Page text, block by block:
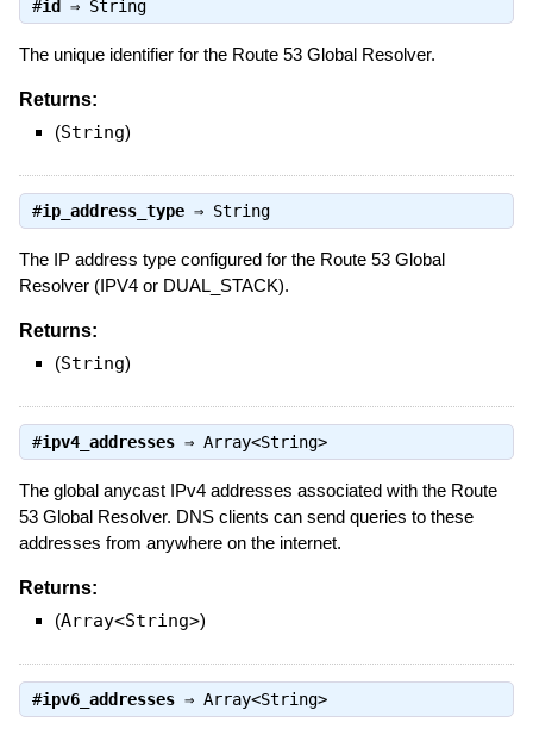
#id ⇒ String
The unique identifier for the Route 53 Global Resolver.
Returns:
(String)
#ip_address_type⇒ String
The IP address type configured for the Route 53 Global
Resolver (IPV4 or DUAL_STACK).
Returns:
(String)
#ipv4_addresses⇒ Array<String>
The global anycast IPv4 addresses associated with the Route
53 Global Resolver. DNS clients can send queries to these
addresses from anywhere on the internet.
Returns:
(Array<String>)
#ipv6_addresses⇒ Array<String>